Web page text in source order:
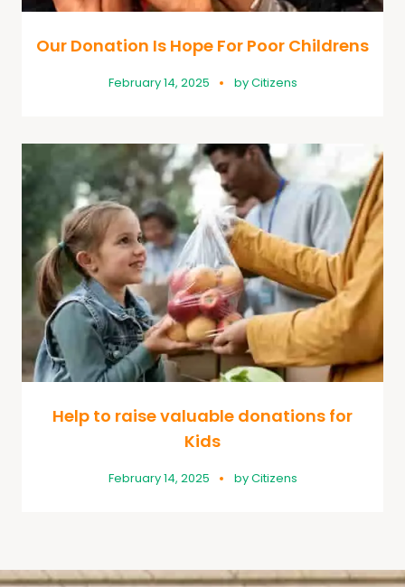
Our Donation Is Hope For Poor Childrens
February 14, 2025 byCitizens
Help to raise valuable donations for
Kids
February 14, 2025 byCitizens